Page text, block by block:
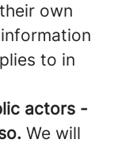
own
to in
actors -
We will